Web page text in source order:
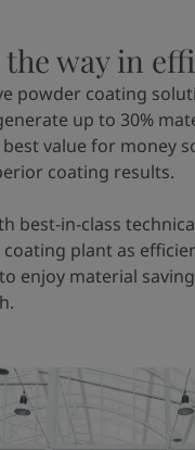
way in
powder coating
up to 30%
value for money
coating results.
best-in-class
plant as
enjoy material